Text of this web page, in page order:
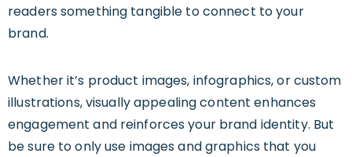
readers something tangible to connect to your
brand.
Whether it’s product images, infographics, or custom
illustrations, visually appealing content enhances
engagement and reinforces your brand identity. But
be sure to only use images and graphics that you